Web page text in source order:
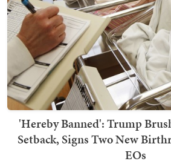
'Hereby Banned': Trump
Setback, Signs Two New
EOs